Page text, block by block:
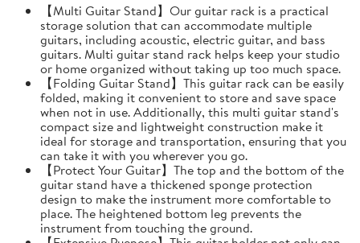
【Multi Guitar Stand】Our guitar rack is a practical
storage solution that can accommodate multiple
guitars, including acoustic, electric guitar, and bass
guitars. Multi guitar stand rack helps keep your studio
or home organized without taking up too much space.
【Folding Guitar Stand】This guitar rack can be easily
folded, making it convenient to store and save space
when not in use. Additionally, this multi guitar stand's
compact size and lightweight construction make it
ideal for storage and transportation, ensuring that you
can take it with you wherever you go.
【Protect Your Guitar】The top and the bottom of the
guitar stand have a thickened sponge protection
design to make the instrument more comfortable to
place. The heightened bottom leg prevents the
instrument from touching the ground.